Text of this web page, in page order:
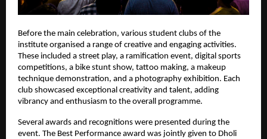
Before the main celebration, various student clubs of the
institute organised a range of creative and engaging activities.
These included a street play, a ramification event, digital sports
competitions, a bike stunt show, tattoo making, a makeup
technique demonstration, and a photography exhibition. Each
club showcased exceptional creativity and talent, adding
vibrancy and enthusiasm to the overall programme.
Several awards and recognitions were presented during the
event. The Best Performance award was jointly given to Dholi